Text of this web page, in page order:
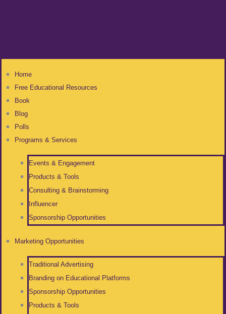
Home
Free Educational Resources
Book
Blog
Polls
Programs & Services
Events & Engagement
Products & Tools
Consulting & Brainstorming
Influencer
Sponsorship Opportunities
Marketing Opportunities
Traditional Advertising
Branding on Educational Platforms
Sponsorship Opportunities
Products & Tools